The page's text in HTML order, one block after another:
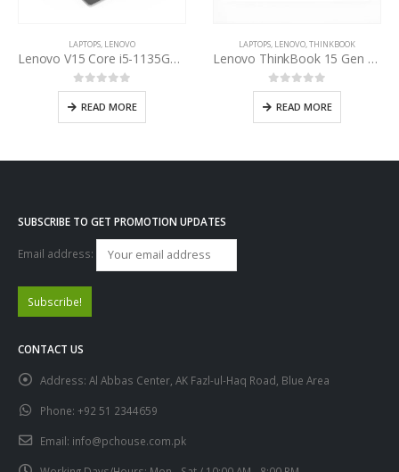
LAPTOPS, LENOVO
Lenovo V15 Core i5-1135G7 11th Gen
0out of 5
READ MORE
LAPTOPS, LENOVO,THINKBOOK
Lenovo ThinkBook 15 Gen 2 Core i5-1135G7 11th Gen
0out of 5
READ MORE
SUBSCRIBE TO GET PROMOTION UPDATES
Email address:
CONTACT US
Address: Al Abbas Center, AK Fazl-ul-Haq Road, Blue Area
Phone: +92 51 2344659
Email: info@pchouse.com.pk